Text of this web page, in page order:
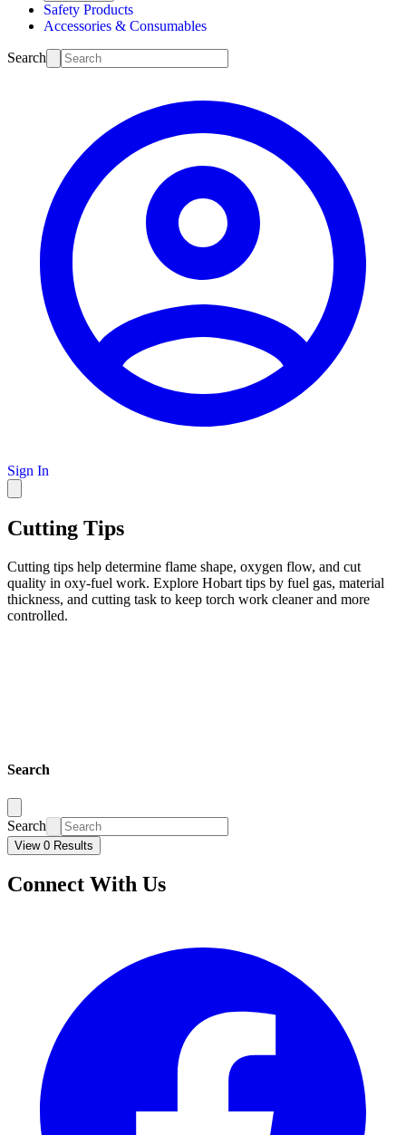
Safety Products
Accessories & Consumables
Search
Sign In
Cutting Tips
Cutting tips help determine flame shape, oxygen flow, and cut
quality in oxy-fuel work. Explore Hobart tips by fuel gas, material
thickness, and cutting task to keep torch work cleaner and more
controlled.
Search
Search
View 0 Results
Connect With Us